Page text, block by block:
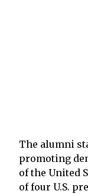
The alumni
promoting
of the United
of four U.S.